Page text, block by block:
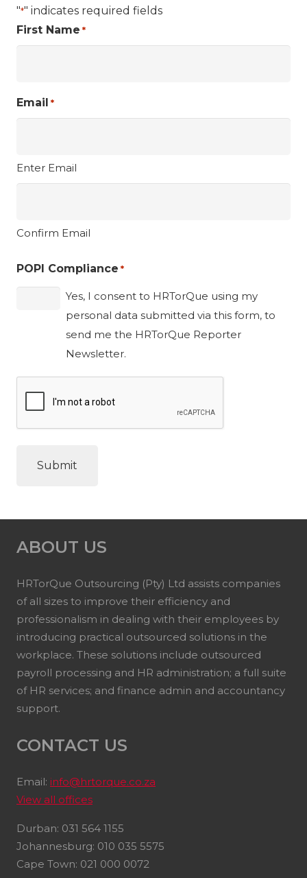
"*" indicates required fields
First Name *
Email *
Enter Email
Confirm Email
POPI Compliance *
Yes, I consent to HRTorQue using my
personal data submitted via this form, to
send me the HRTorQue Reporter
Newsletter.
ABOUT US
HRTorQue Outsourcing (Pty) Ltd assists companies
of all sizes to improve their efficiency and
professionalism in dealing with their employees by
introducing practical outsourced solutions in the
workplace. These solutions include outsourced
payroll processing and HR administration; a full suite
of HR services; and finance admin and accountancy
support.
CONTACT US
Email: info@hrtorque.co.za
View all offices
Durban: 031 564 1155
Johannesburg: 010 035 5575
Cape Town: 021 000 0072